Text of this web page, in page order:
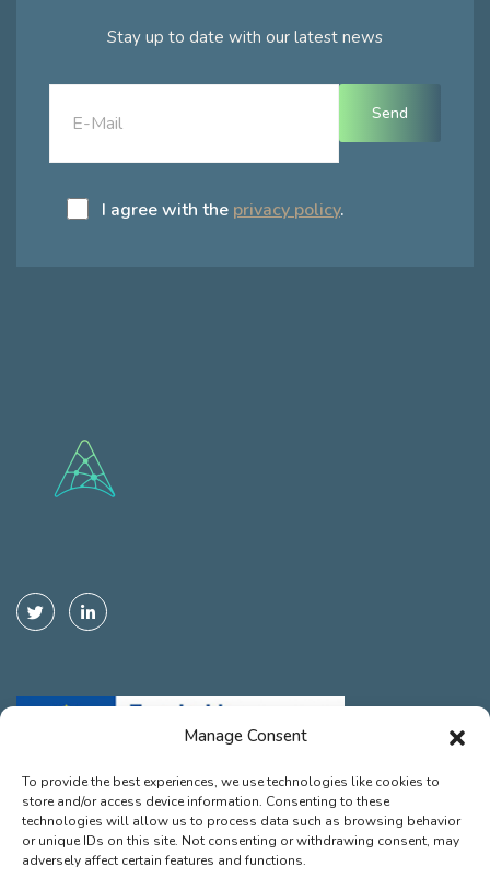
Manage Consent
To provide the best experiences, we use technologies like cookies to
store and/or access device information. Consenting to these
technologies will allow us to process data such as browsing behavior
or unique IDs on this site. Not consenting or withdrawing consent, may
adversely affect certain features and functions.
Stay up to date with our latest news
I agree with the privacy policy.
Funded by the European Union. Views and opinions expressed are
however those of the autor(s) only and do not necessarily reflect those
of the European Union or the European Climate, Infrastructure and
Environment Executive Agency (CINEA). Neither the European Union nor